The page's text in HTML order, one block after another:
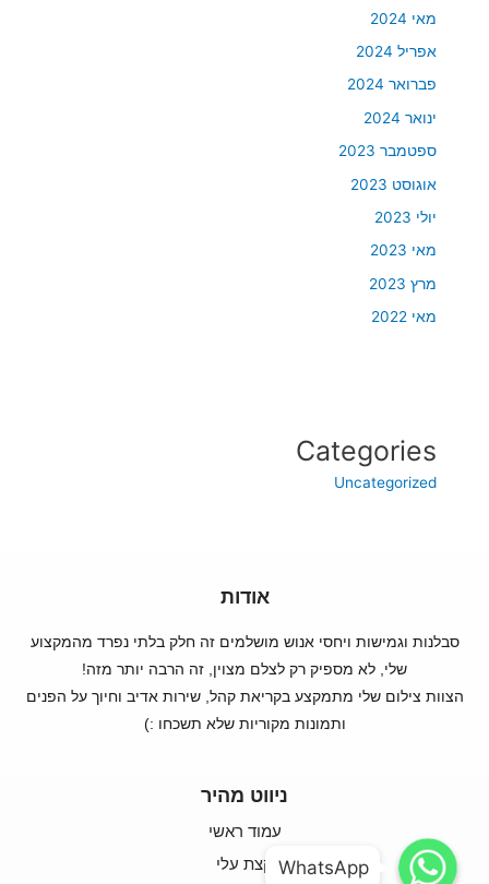
מאי 2024
אפריל 2024
פברואר 2024
ינואר 2024
ספטמבר 2023
אוגוסט 2023
יולי 2023
מאי 2023
מרץ 2023
מאי 2022
Categories
Uncategorized
אודות
סבלנות וגמישות ויחסי אנוש מושלמים זה חלק בלתי נפרד מהמקצוע
שלי, לא מספיק רק לצלם מצוין, זה הרבה יותר מזה!
הצוות צילום שלי מתמקצע בקריאת קהל, שירות אדיב וחיוך על הפנים
ותמונות מקוריות שלא תשכחו :)
ניווט מהיר
עמוד ראשי
קצת עלי
WhatsApp
WhatsApp
WhatsApp
WhatsApp